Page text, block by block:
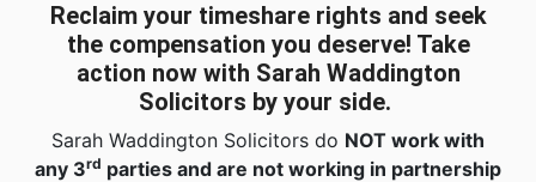
Reclaim your timeshare rights and seek
the compensation you deserve! Take
action now with Sarah Waddington
Solicitors by your side.
Sarah Waddington Solicitors do NOT work with
any 3rd parties and are not working in partnership